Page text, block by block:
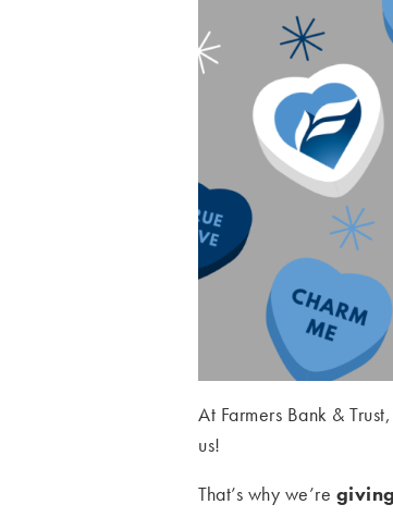
At Farmers Bank &
us!
That’s why we’re